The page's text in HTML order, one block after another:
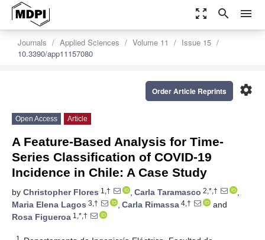
zoom_out_map search menu
Journals Applied Sciences Volume 11
Issue 15
10.3390/app11157080
settings
Order Article Reprints
Open Access Article
A Feature-Based Analysis for Time-
Series Classification of COVID-19
Incidence in Chile: A Case Study
by Christopher Flores 1,† , Carla Taramasco 2,*,†
,
Maria Elena Lagos 3,† , Carla Rimassa 4,†
and
Rosa Figueroa 1,*,†